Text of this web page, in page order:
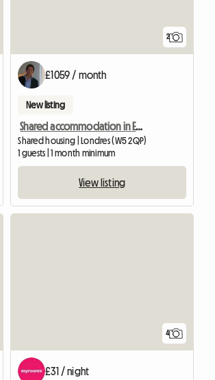
2
£1059 / month
New listing
Shared accommodation in Ealing, London
Shared housing | Londres (W5 2QP)
1 guests | 1 month minimum
View listing
4
£31 / night